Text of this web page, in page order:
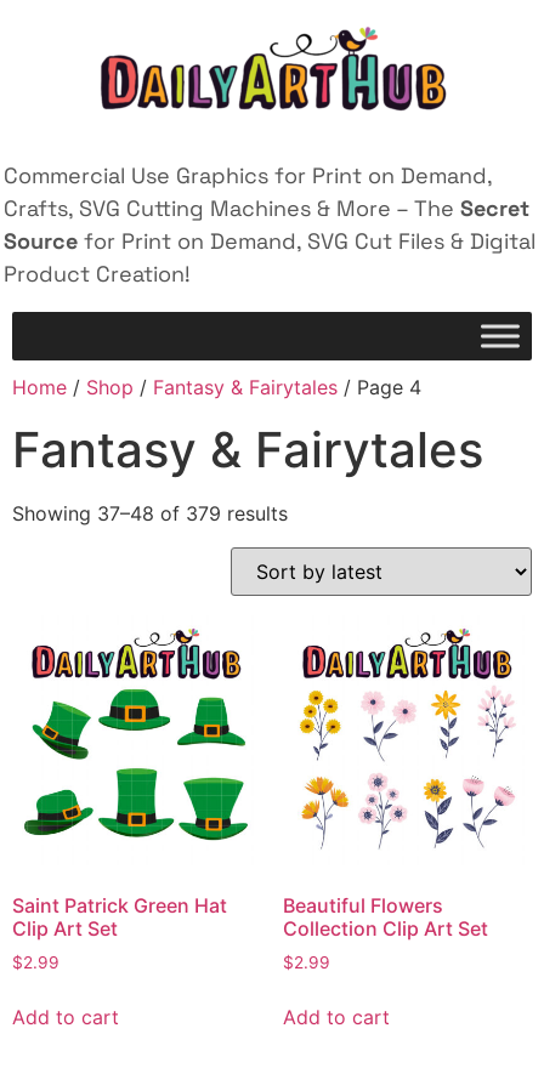
Commercial Use Graphics for Print on Demand,
Crafts, SVG Cutting Machines & More – The Secret
Source for Print on Demand, SVG Cut Files & Digital
Product Creation!
Home / Shop / Fantasy & Fairytales / Page 4
Fantasy & Fairytales
Showing 37–48 of 379 results
Saint Patrick Green Hat
Clip Art Set
$2.99
Add to cart
Beautiful Flowers
Collection Clip Art Set
$2.99
Add to cart